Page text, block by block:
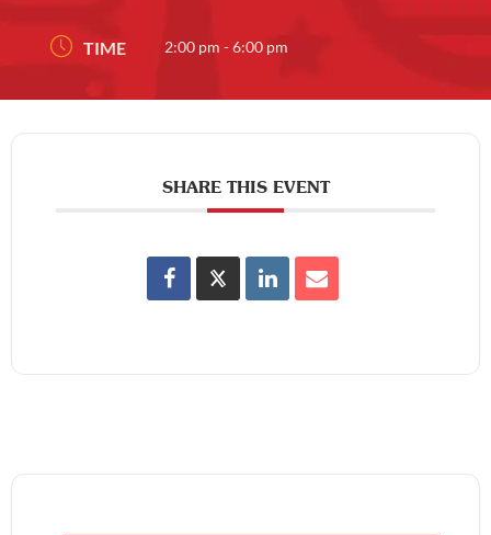
TIME 2:00 pm - 6:00 pm
SHARE THIS EVENT